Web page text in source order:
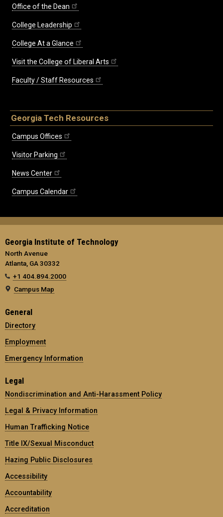
Office of the Dean
College Leadership
College At a Glance
Visit the College of Liberal Arts
Faculty / Staff Resources
Georgia Tech Resources
Campus Offices
Visitor Parking
News Center
Campus Calendar
Georgia Institute of Technology
North Avenue
Atlanta, GA 30332
+1 404.894.2000
Campus Map
General
Directory
Employment
Emergency Information
Legal
Nondiscrimination and Anti-Harassment Policy
Legal & Privacy Information
Human Trafficking Notice
Title IX/Sexual Misconduct
Hazing Public Disclosures
Accessibility
Accountability
Accreditation